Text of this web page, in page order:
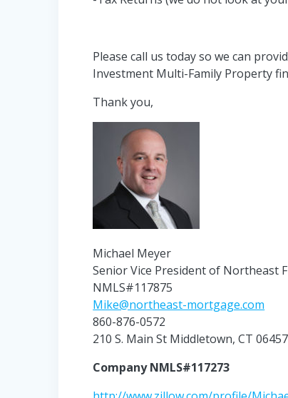
Please call us today so we can
Investment Multi-Family Property
Thank you,
Michael Meyer
Senior Vice President of Northeast
NMLS#117875
Mike@northeast-mortgage.com
860-876-0572
210 S. Main St Middletown, CT 06457
Company NMLS#117273